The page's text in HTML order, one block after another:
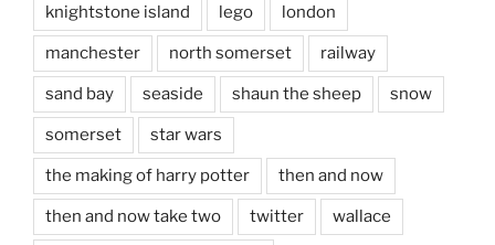
knightstone island lego london
manchester north somerset railway
sand bay seaside shaun the sheep snow
somerset star wars
the making of harry potter then and now
then and now take two twitter wallace